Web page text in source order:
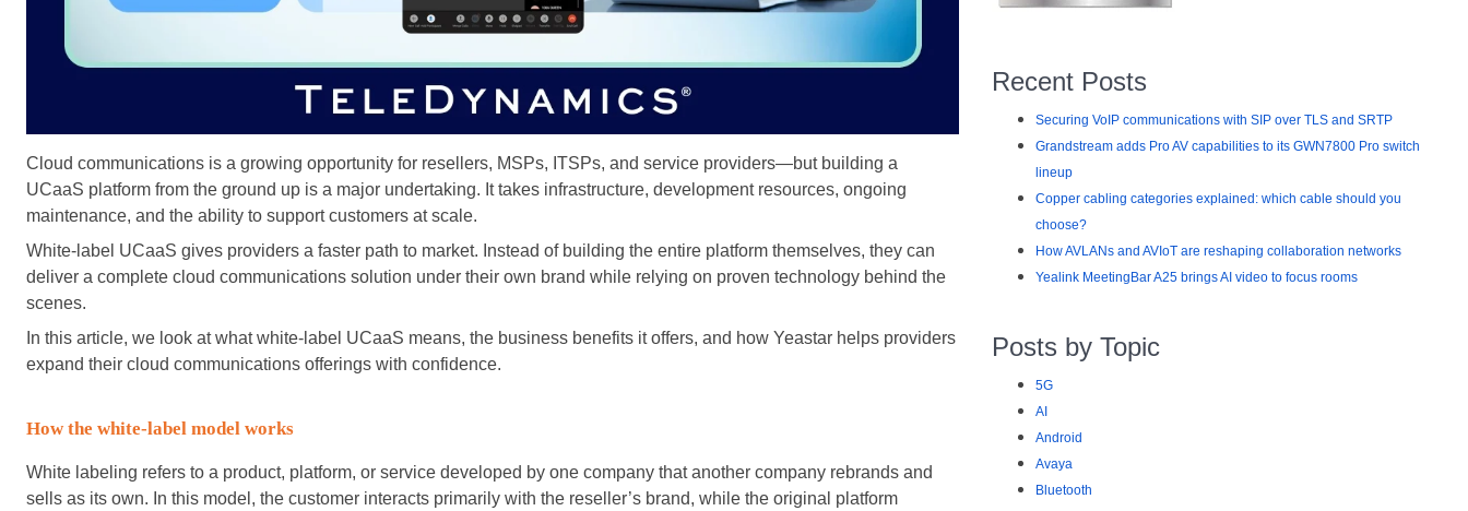
Cloud communications is a growing opportunity for resellers, MSPs, ITSPs, and service providers—but building a
UCaaS platform from the ground up is a major undertaking. It takes infrastructure, development resources, ongoing
maintenance, and the ability to support customers at scale.
White-label UCaaS gives providers a faster path to market. Instead of building the entire platform themselves, they can
deliver a complete cloud communications solution under their own brand while relying on proven technology behind the
scenes.
In this article, we look at what white-label UCaaS means, the business benefits it offers, and how Yeastar helps providers
expand their cloud communications offerings with confidence.
How the white-label model works
White labeling refers to a product, platform, or service developed by one company that another company rebrands and
sells as its own. In this model, the customer interacts primarily with the reseller’s brand, while the original platform
Recent Posts
Securing VoIP communications with SIP over TLS and SRTP
Grandstream adds Pro AV capabilities to its GWN7800 Pro switch
lineup
Copper cabling categories explained: which cable should you
choose?
How AVLANs and AVIoT are reshaping collaboration networks
Yealink MeetingBar A25 brings AI video to focus rooms
Posts by Topic
5G
AI
Android
Avaya
Bluetooth